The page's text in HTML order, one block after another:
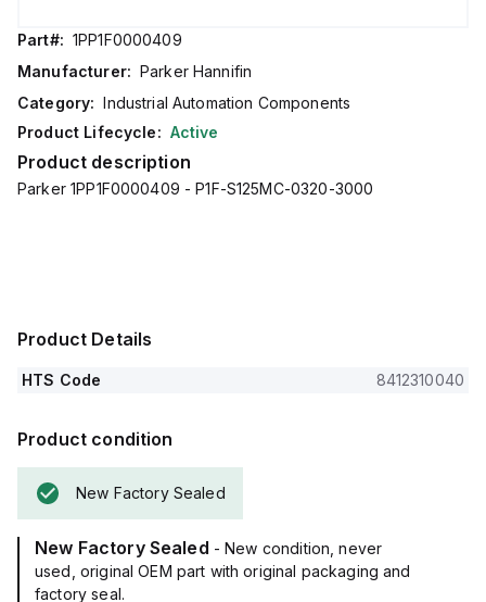
Part#: 1PP1F0000409
Manufacturer: Parker Hannifin
Category: Industrial Automation Components
Product Lifecycle: Active
Product description
Parker 1PP1F0000409 - P1F-S125MC-0320-3000
Product Details
HTS Code 8412310040
Product condition
New Factory Sealed
New Factory Sealed - New condition, never
used, original OEM part with original packaging and
factory seal.